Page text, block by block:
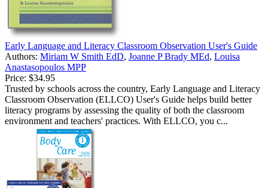
Early Language and Literacy Classroom Observation User's Guide
Authors: Miriam W Smith EdD, Joanne P Brady MEd, Louisa
Anastasopoulos MPP
Price: $34.95
Trusted by schools across the country, Early Language and Literacy
Classroom Observation (ELLCO) User's Guide helps build better
literacy programs by assessing the quality of both the classroom
environment and teachers' practices. With ELLCO, you c...